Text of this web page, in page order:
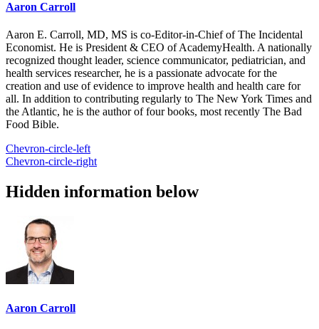
Aaron Carroll
Aaron E. Carroll, MD, MS is co-Editor-in-Chief of The Incidental
Economist. He is President & CEO of AcademyHealth. A nationally
recognized thought leader, science communicator, pediatrician, and
health services researcher, he is a passionate advocate for the
creation and use of evidence to improve health and health care for
all. In addition to contributing regularly to The New York Times and
the Atlantic, he is the author of four books, most recently The Bad
Food Bible.
Chevron-circle-left
Chevron-circle-right
Hidden information below
Aaron Carroll